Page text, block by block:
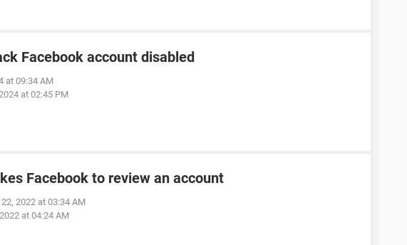
Facebook account disabled
at 09:34 AM
at 02:45 PM
Facebook to review an account
2022 at 03:34 AM
at 04:24 AM